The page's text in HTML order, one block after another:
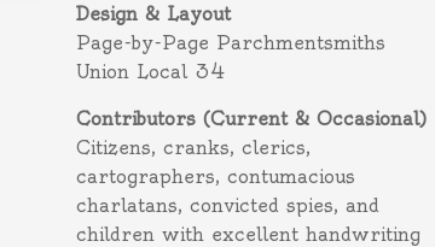
Design & Layout
Page-by-Page Parchmentsmiths
Union Local 34
Contributors (Current & Occasional)
Citizens, cranks, clerics,
cartographers, contumacious
charlatans, convicted spies, and
children with excellent handwriting